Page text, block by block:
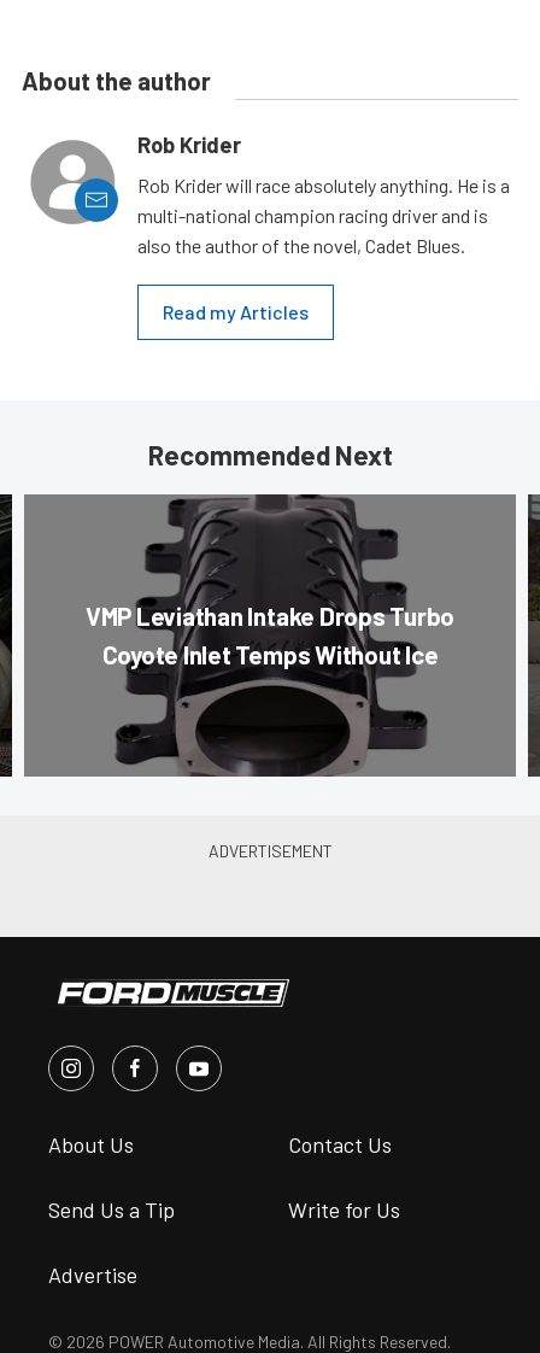
About the author
Rob Krider
Rob Krider will race absolutely anything. He is a
multi-national champion racing driver and is
also the author of the novel, Cadet Blues.
Read my Articles
Recommended Next
VMP Leviathan Intake Drops Turbo
Coyote Inlet Temps Without Ice
About Us Contact Us
Send Us a Tip Write for Us
Advertise
© 2026 POWER Automotive Media. All Rights Reserved.